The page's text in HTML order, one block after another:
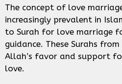
The concept of love
increasingly prevalent in
to Surah for love marriage
guidance. These Surahs
Allah’s favor and support
love.